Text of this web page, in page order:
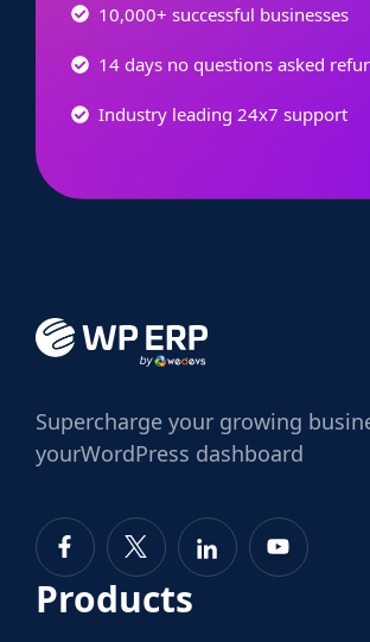
10,000+ successful businesses
14 days no questions asked
Industry leading 24x7 support
Supercharge your growing
yourWordPress dashboard
Products